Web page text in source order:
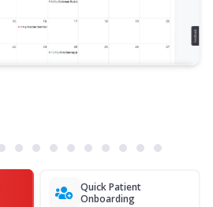
Quick Patient
Onboarding